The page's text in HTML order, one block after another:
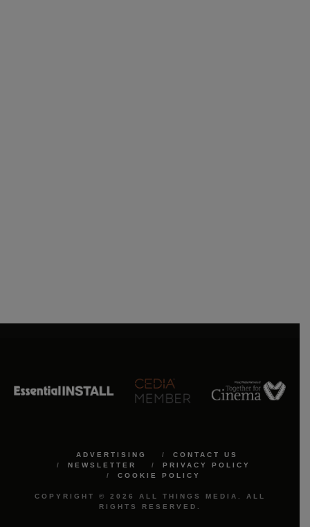
ADVERTISING
CONTACT US
NEWSLETTER
PRIVACY POLICY
COOKIE POLICY
COPYRIGHT © 2026 ALL THINGS MEDIA. ALL
RIGHTS RESERVED.